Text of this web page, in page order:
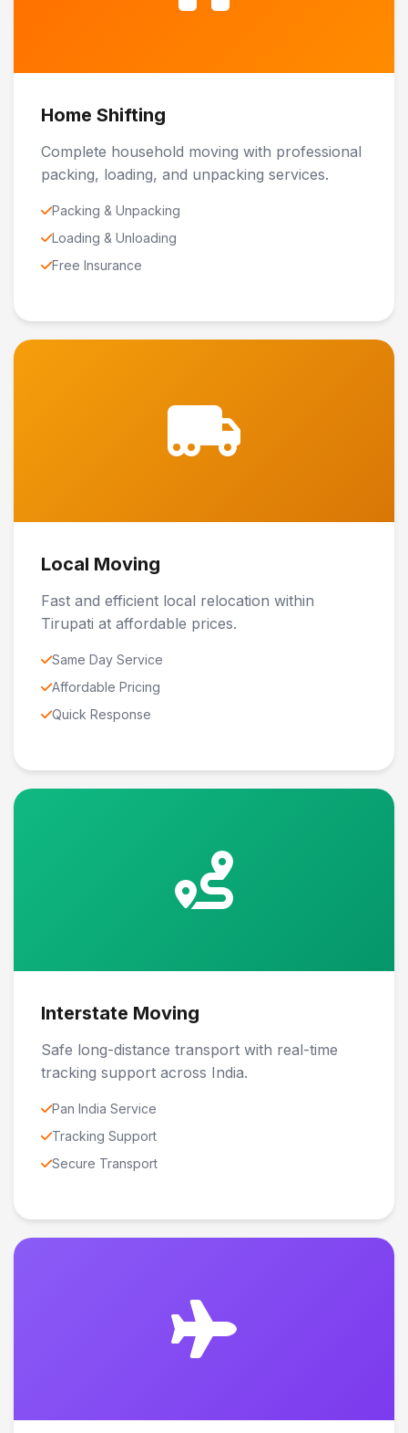
Home Shifting
Complete household moving with professional
packing, loading, and unpacking services.
Packing & Unpacking
Loading & Unloading
Free Insurance
Local Moving
Fast and efficient local relocation within
Tirupati at affordable prices.
Same Day Service
Affordable Pricing
Quick Response
Interstate Moving
Safe long-distance transport with real-time
tracking support across India.
Pan India Service
Tracking Support
Secure Transport